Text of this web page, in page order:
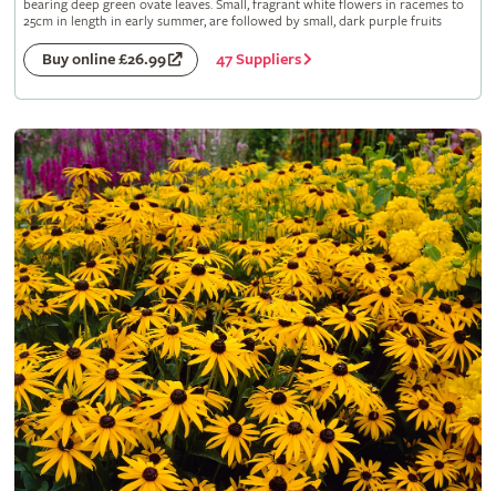
bearing deep green ovate leaves. Small, fragrant white flowers in racemes to
25cm in length in early summer, are followed by small, dark purple fruits
Buy online £26.99 47 Suppliers